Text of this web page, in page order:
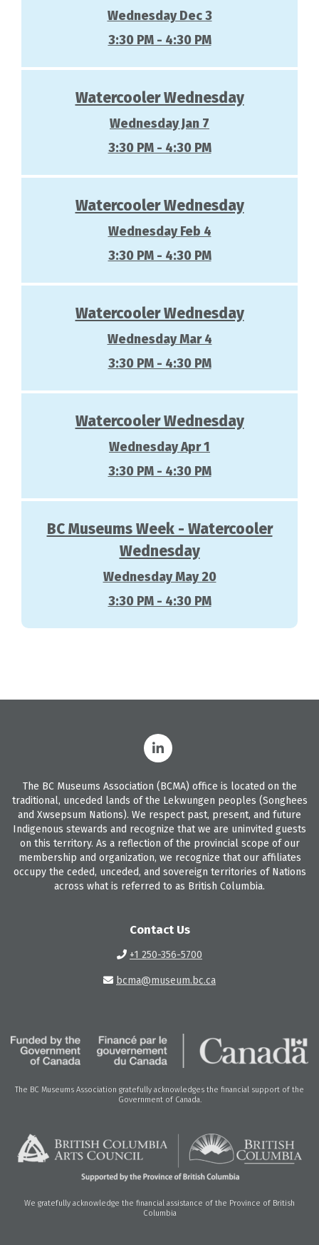
Wednesday Dec 3
3:30 PM - 4:30 PM
Watercooler Wednesday
Wednesday Jan 7
3:30 PM - 4:30 PM
Watercooler Wednesday
Wednesday Feb 4
3:30 PM - 4:30 PM
Watercooler Wednesday
Wednesday Mar 4
3:30 PM - 4:30 PM
Watercooler Wednesday
Wednesday Apr 1
3:30 PM - 4:30 PM
BC Museums Week - Watercooler
Wednesday
Wednesday May 20
3:30 PM - 4:30 PM
The BC Museums Association (BCMA) office is located on the
traditional, unceded lands of the Lekwungen peoples (Songhees
and Xwsepsum Nations). We respect past, present, and future
Indigenous stewards and recognize that we are uninvited guests
on this territory. As a reflection of the provincial scope of our
membership and organization, we recognize that our affiliates
occupy the ceded, unceded, and sovereign territories of Nations
across what is referred to as British Columbia.
Contact Us
+1 250-356-5700
bcma@museum.bc.ca
The BC Museums Association gratefully acknowledges the financial support of the
Government of Canada.
We gratefully acknowledge the financial assistance of the Province of British
Columbia